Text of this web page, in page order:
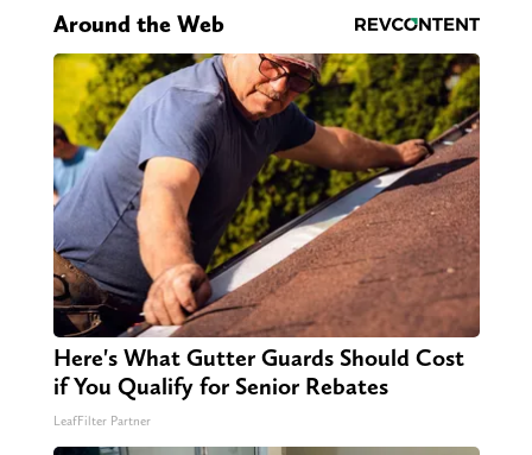
Around the Web
Here's What Gutter Guards Should Cost
if You Qualify for Senior Rebates
LeafFilter Partner